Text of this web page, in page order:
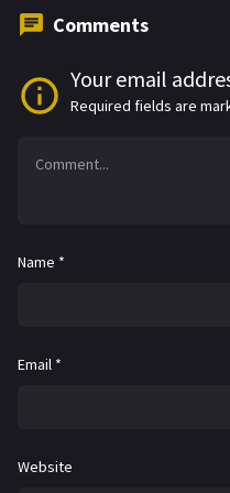
Comments
Your email
Required fields are
Name *
Email *
Website